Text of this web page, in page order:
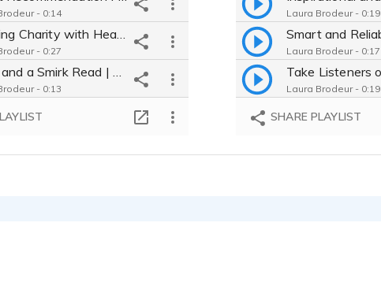
- 0:14
- 0:27
- 0:13
Laura Brodeur - 0:19
Laura Brodeur - 0:17
Laura Brodeur - 0:19
SHARE PLAYLIST